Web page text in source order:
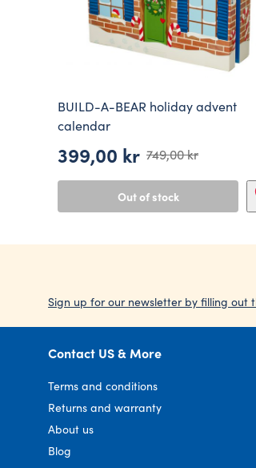
BUILD-A-BEAR holiday advent
calendar
749,00kr
Original
was:
749,00 kr.
399,00 kr
Current
is:
399,00 kr.
Out of stock
Sign up for our newsletter by filling out
Contact US & More
Terms and conditions
Returns and warranty
About us
Blog